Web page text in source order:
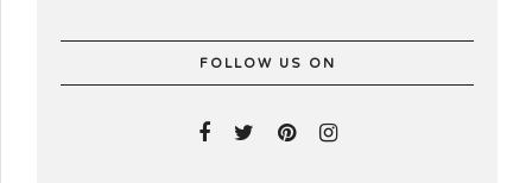
FOLLOW US ON